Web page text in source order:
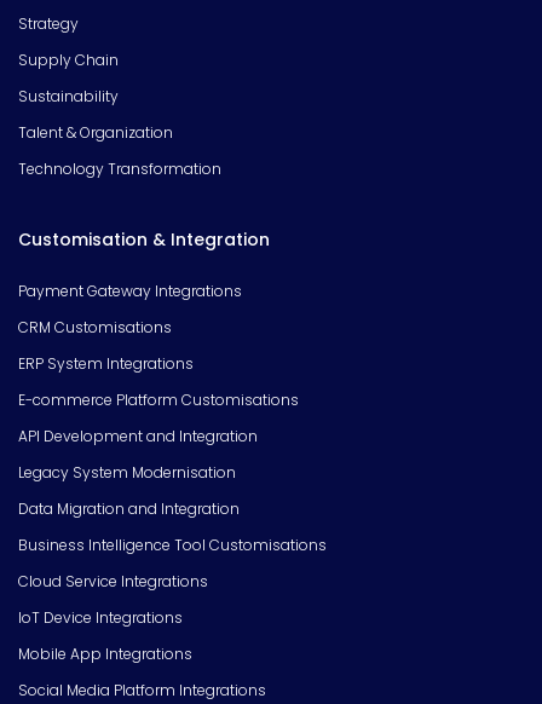
Strategy
Supply Chain
Sustainability
Talent & Organization
Technology Transformation
Customisation & Integration
Payment Gateway Integrations
CRM Customisations
ERP System Integrations
E-commerce Platform Customisations
API Development and Integration
Legacy System Modernisation
Data Migration and Integration
Business Intelligence Tool Customisations
Cloud Service Integrations
IoT Device Integrations
Mobile App Integrations
Social Media Platform Integrations